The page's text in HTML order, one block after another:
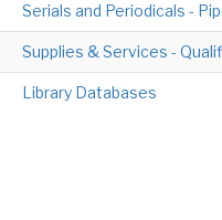
Serials and Periodicals -
Supplies & Services -
Library Databases